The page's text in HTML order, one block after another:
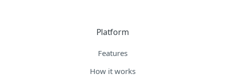
Platform
Features
How it works